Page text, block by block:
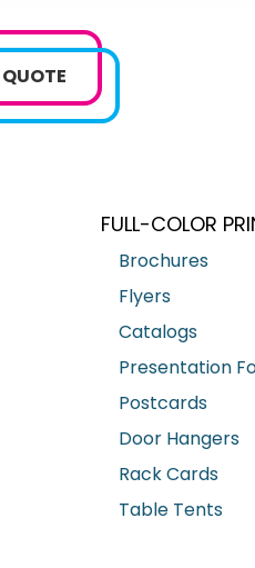
FULL-COLOR
Brochures
Flyers
Catalogs
Presentation
Postcards
Door Hangers
Rack Cards
Table Tents